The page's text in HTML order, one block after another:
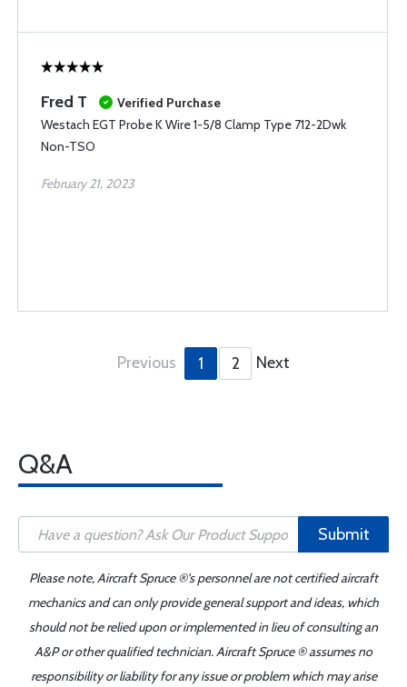
Fred T
Verified Purchase
Westach EGT Probe K Wire 1-5/8 Clamp Type 712-2Dwk
Non-TSO
February 21, 2023
Previous 1 2 Next
Q&A
Submit
Please note, Aircraft Spruce ®'s personnel are not certified aircraft
mechanics and can only provide general support and ideas, which
should not be relied upon or implemented in lieu of consulting an
A&P or other qualified technician. Aircraft Spruce ® assumes no
responsibility or liability for any issue or problem which may arise